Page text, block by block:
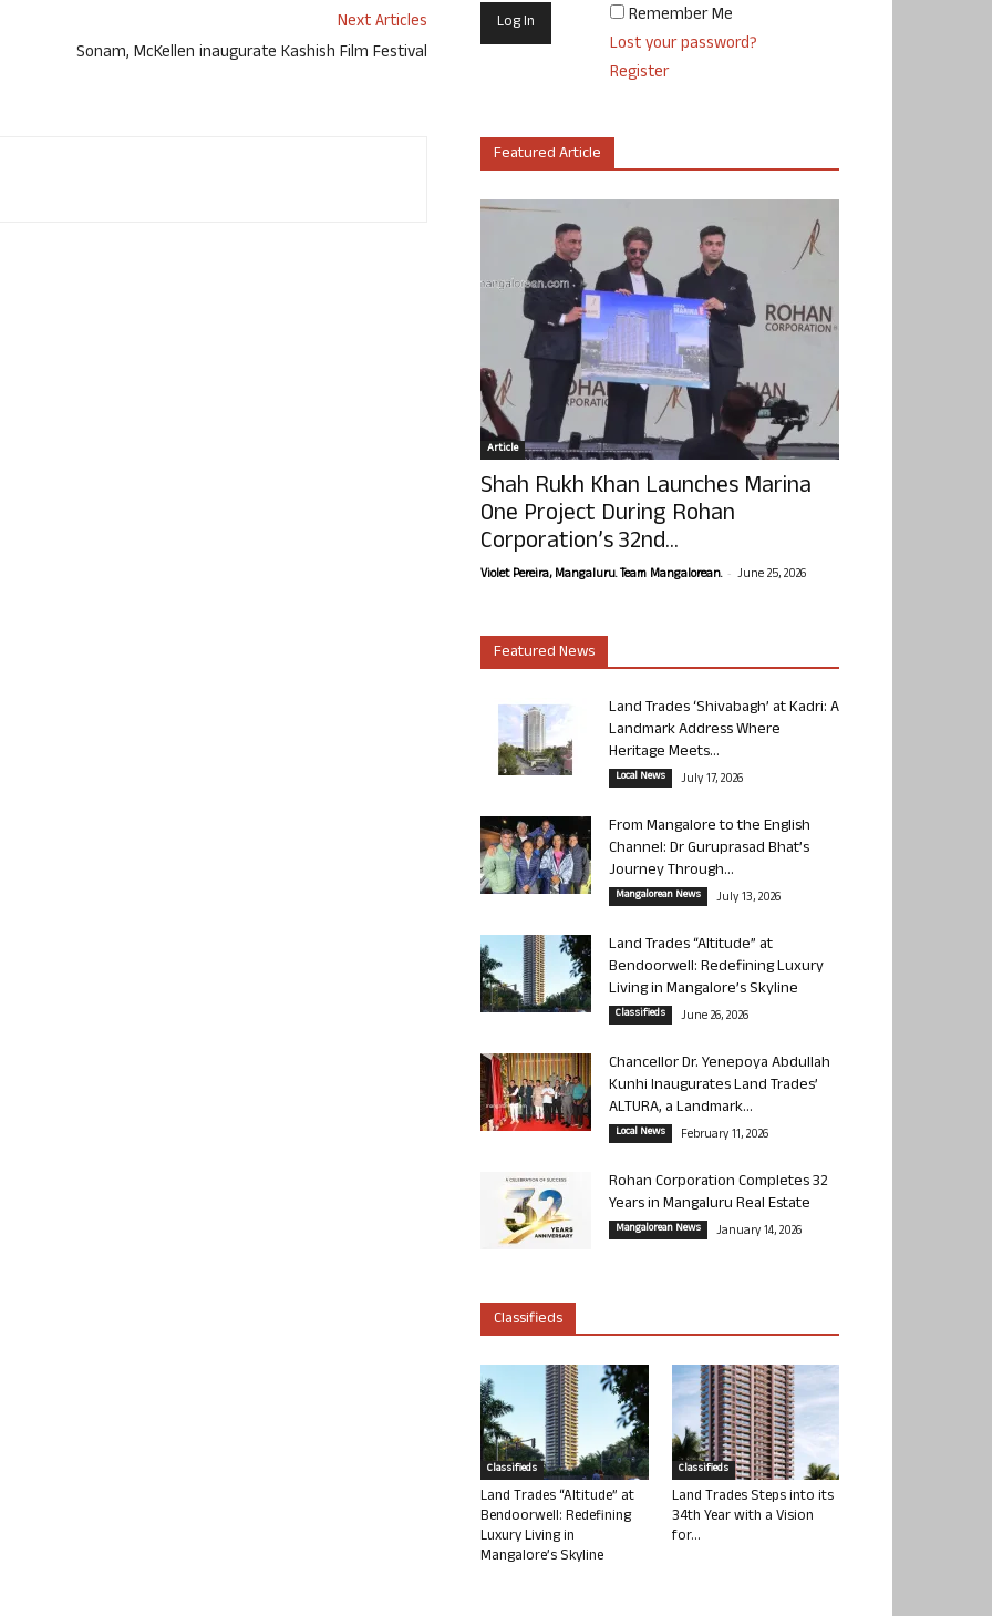
Next Articles
Sonam, McKellen inaugurate Kashish Film Festival
Remember Me
Lost your password?
Register
Featured Article
Article
Shah Rukh Khan Launches Marina
One Project During Rohan
Corporation’s 32nd...
Violet Pereira, Mangaluru. Team Mangalorean. - June 25, 2026
Featured News
Land Trades ‘Shivabagh’ at Kadri: A
Landmark Address Where
Heritage Meets...
Local News July 17, 2026
From Mangalore to the English
Channel: Dr Guruprasad Bhat’s
Journey Through...
Mangalorean News July 13, 2026
Land Trades “Altitude” at
Bendoorwell: Redefining Luxury
Living in Mangalore’s Skyline
Classifieds June 26, 2026
Chancellor Dr. Yenepoya Abdullah
Kunhi Inaugurates Land Trades’
ALTURA, a Landmark...
Local News February 11, 2026
Rohan Corporation Completes 32
Years in Mangaluru Real Estate
Mangalorean News January 14, 2026
Classifieds
Classifieds
Land Trades “Altitude” at
Bendoorwell: Redefining
Luxury Living in
Mangalore’s Skyline
Classifieds
Land Trades Steps into its
34th Year with a Vision
for...